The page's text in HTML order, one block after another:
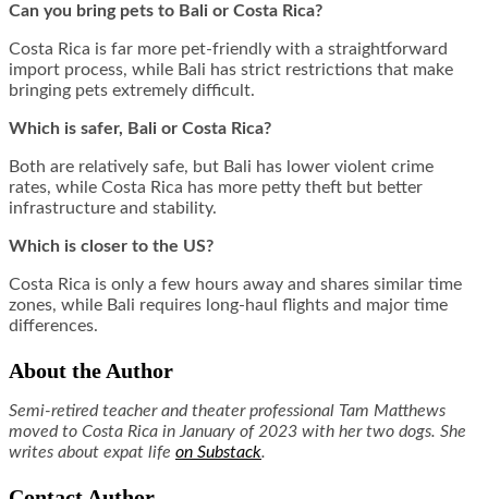
Can you bring pets to Bali or Costa Rica?
Costa Rica is far more pet-friendly with a straightforward
import process, while Bali has strict restrictions that make
bringing pets extremely difficult.
Which is safer, Bali or Costa Rica?
Both are relatively safe, but Bali has lower violent crime
rates, while Costa Rica has more petty theft but better
infrastructure and stability.
Which is closer to the US?
Costa Rica is only a few hours away and shares similar time
zones, while Bali requires long-haul flights and major time
differences.
About the Author
Semi-retired teacher and theater professional Tam Matthews
moved to Costa Rica in January of 2023 with her two dogs. She
writes about expat life on Substack.